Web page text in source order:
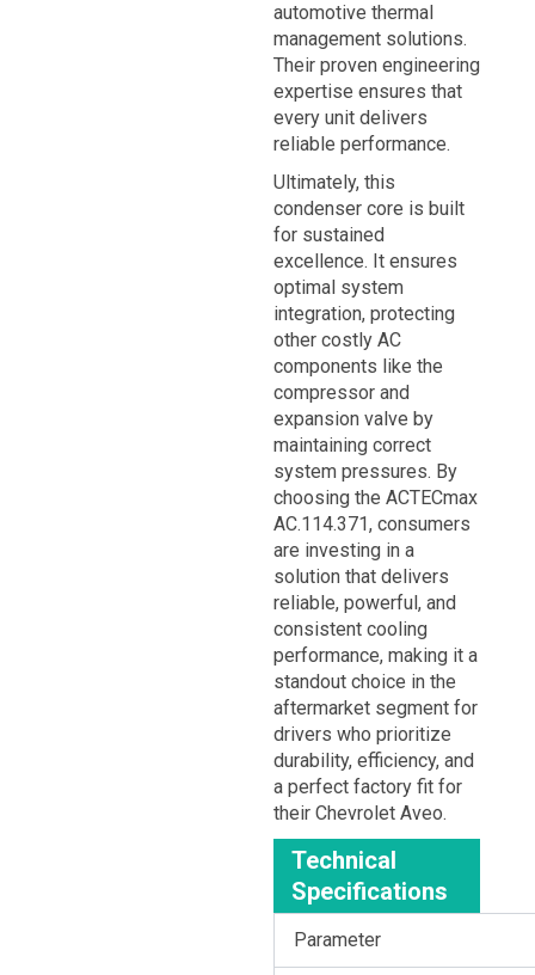
automotive thermal
management solutions.
Their proven engineering
expertise ensures that
every unit delivers
reliable performance.
Ultimately, this
condenser core is built
for sustained
excellence. It ensures
optimal system
integration, protecting
other costly AC
components like the
compressor and
expansion valve by
maintaining correct
system pressures. By
choosing the ACTECmax
AC.114.371, consumers
are investing in a
solution that delivers
reliable, powerful, and
consistent cooling
performance, making it a
standout choice in the
aftermarket segment for
drivers who prioritize
durability, efficiency, and
a perfect factory fit for
their Chevrolet Aveo.
Technical
Specifications
Parameter